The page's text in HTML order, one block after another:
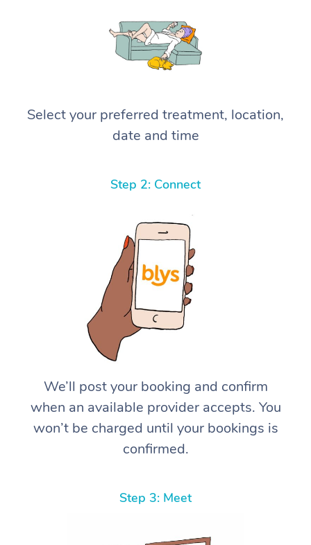
Select your preferred treatment, location,
date and time
Step 2: Connect
We’ll post your booking and confirm
when an available provider accepts. You
won’t be charged until your bookings is
confirmed.
Step 3: Meet